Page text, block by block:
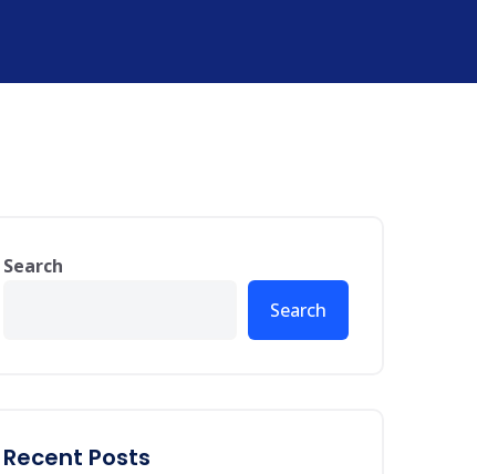
Search
Search
Recent Posts